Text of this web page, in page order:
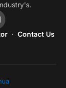
Contact Us